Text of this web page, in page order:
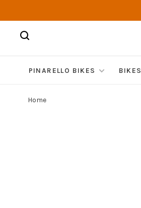
PINARELLO BIKES BIKES
Home